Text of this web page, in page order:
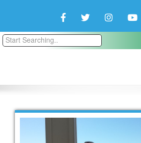
FacebookTwitterInstagram